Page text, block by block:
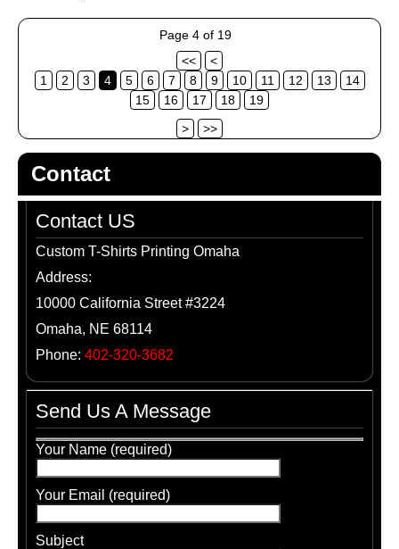
Page 4 of 19
<<
<
1
2 3 4 5 6 7 8 9 10 11 12 13
14
15
16 17 18
19
>
>>
Contact
Contact US
Custom T-Shirts Printing Omaha
Address:
10000 California Street #3224
Omaha, NE 68114
Phone: 402-320-3682
Send Us A Message
Your Name (required)
Your Email (required)
Subject